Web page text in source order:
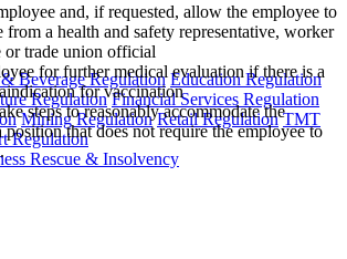
Beverage Regulation Education Regulation
Regulation Financial Services Regulation
Mining Regulation Retail Regulation TMT
Regulation
Rescue & Insolvency
and, if requested, allow the employee to
from a health and safety representative, worker
or trade union official
for further medical evaluation if there is a
for vaccination
steps to reasonably accommodate the
position that does not require the employee to